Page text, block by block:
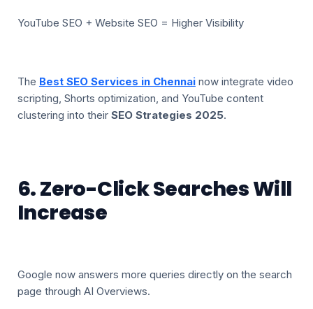
YouTube SEO + Website SEO = Higher Visibility
The Best SEO Services in Chennainow integrate video
scripting, Shorts optimization, and YouTube content
clustering into their SEO Strategies 2025.
6. Zero-Click Searches Will
Increase
Google now answers more queries directly on the search
page through AI Overviews.